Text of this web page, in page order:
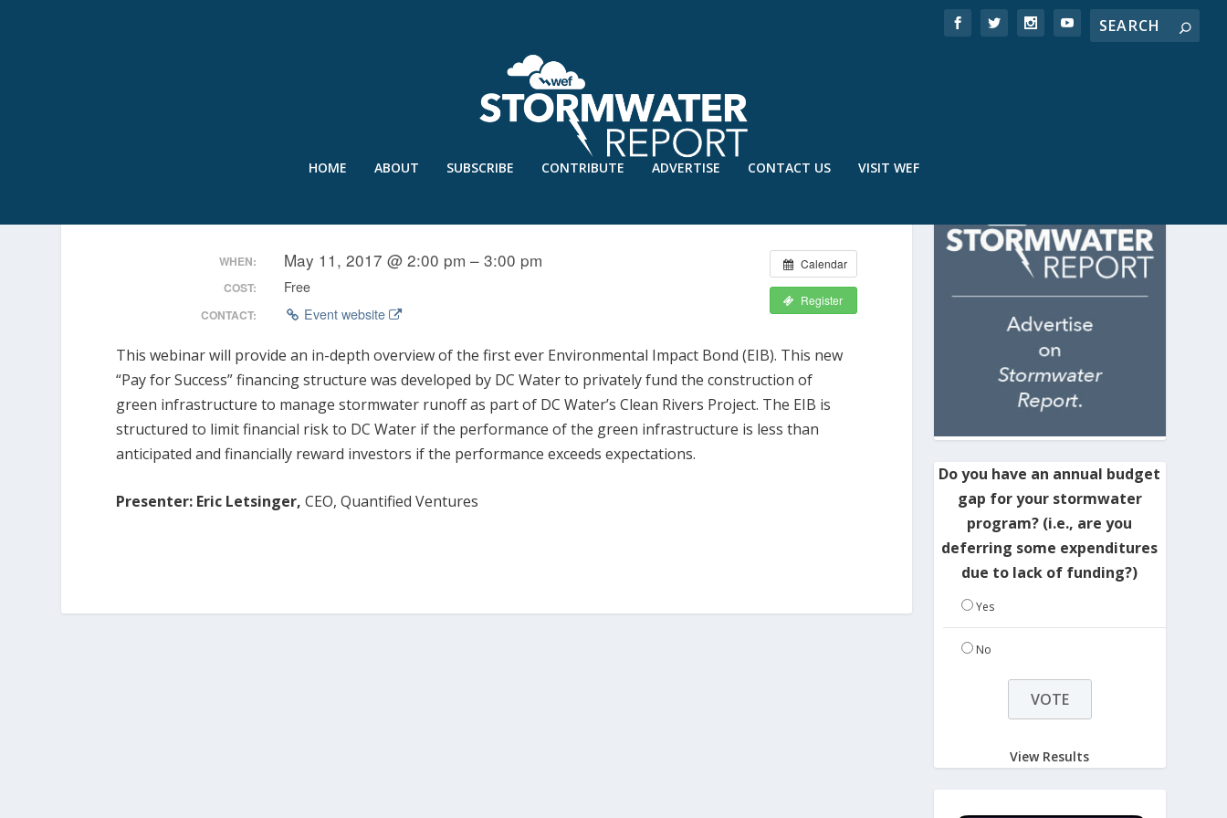
HOME ABOUT SUBSCRIBE CONTRIBUTE ADVERTISE CONTACT US VISIT WEF
Calendar
Register
WHEN: May 11, 2017 @ 2:00 pm – 3:00 pm
COST: Free
CONTACT: Event website
This webinar will provide an in-depth overview of the first ever Environmental Impact Bond (EIB). This new
“Pay for Success” financing structure was developed by DC Water to privately fund the construction of
green infrastructure to manage stormwater runoff as part of DC Water’s Clean Rivers Project. The EIB is
structured to limit financial risk to DC Water if the performance of the green infrastructure is less than
anticipated and financially reward investors if the performance exceeds expectations.
Presenter: Eric Letsinger, CEO, Quantified Ventures
Do you have an annual budget
gap for your stormwater
program? (i.e., are you
deferring some expenditures
due to lack of funding?)
Yes
No
View Results